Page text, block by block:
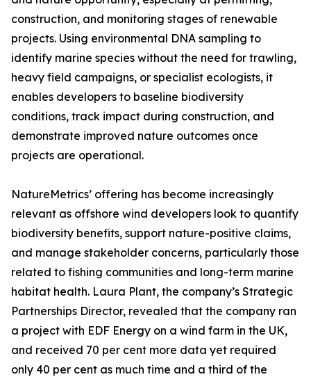
construction, and monitoring stages of renewable
projects. Using environmental DNA sampling to
identify marine species without the need for trawling,
heavy field campaigns, or specialist ecologists, it
enables developers to baseline biodiversity
conditions, track impact during construction, and
demonstrate improved nature outcomes once
projects are operational.
NatureMetrics’ offering has become increasingly
relevant as offshore wind developers look to quantify
biodiversity benefits, support nature-positive claims,
and manage stakeholder concerns, particularly those
related to fishing communities and long-term marine
habitat health. Laura Plant, the company’s Strategic
Partnerships Director, revealed that the company ran
a project with EDF Energy on a wind farm in the UK,
and received 70 per cent more data yet required
only 40 per cent as much time and a third of the